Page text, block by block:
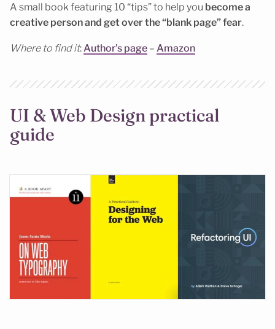
A small book featuring 10 “tips” to help you become a
creative person and get over the “blank page” fear.
Where to find it:Author’s page – Amazon
UI & Web Design practical
guide